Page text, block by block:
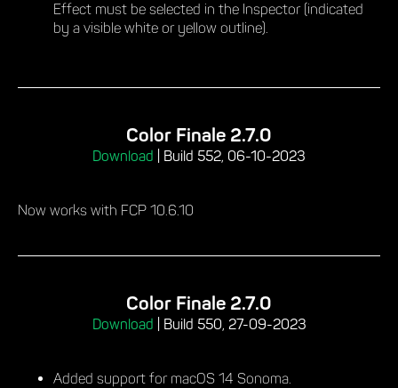
Effect must be selected in the Inspector (indicated
by a visible white or yellow outline).
Color Finale 2.7.0
Download Build 552, 06-10-2023
Now works with FCP 10.6.10
Color Finale 2.7.0
Download Build 550, 27-09-2023
Added support for macOS 14 Sonoma.